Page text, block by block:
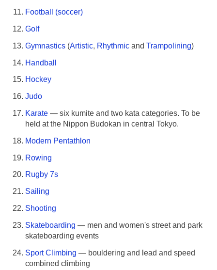
Football (soccer)
Golf
Gymnastics (Artistic, Rhythmic and Trampolining)
Handball
Hockey
Judo
Karate — six kumite and two kata categories. To be
held at the Nippon Budokan in central Tokyo.
Modern Pentathlon
Rowing
Rugby 7s
Sailing
Shooting
Skateboarding — men and women's street and park
skateboarding events
Sport Climbing — bouldering and lead and speed
combined climbing